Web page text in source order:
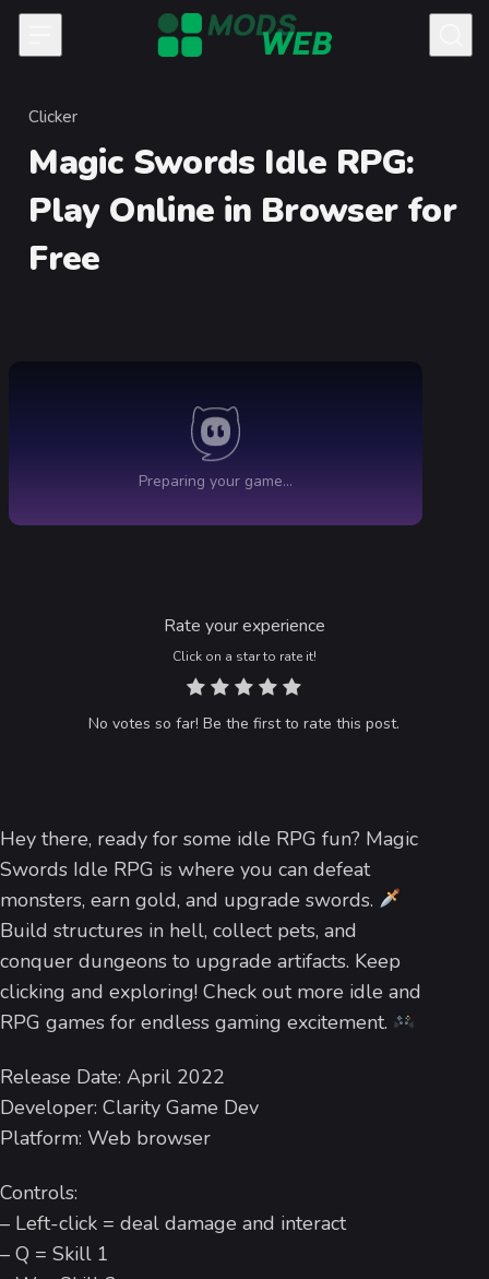
Skip to content
Category
Clicker
Magic Swords Idle RPG
Rate your experience
Click on a star to rate it!
No votes so far! Be the first to rate this post.
Hey there, ready for some idle RPG fun? Magic
Swords Idle RPG is where you can defeat
monsters, earn gold, and upgrade swords.
Build structures in hell, collect pets, and
conquer dungeons to upgrade artifacts. Keep
clicking and exploring! Check out more idle and
RPG games for endless gaming excitement.
Release Date: April 2022
Developer: Clarity Game Dev
Platform: Web browser
Controls:
– Left-click = deal damage and interact
– Q = Skill 1